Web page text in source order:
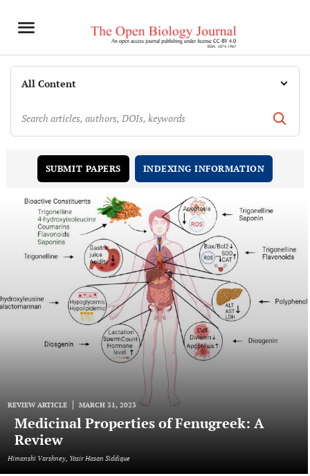
SUBMIT PAPERS INDEXING INFORMATION
REVIEW ARTICLE MARCH 31, 2023
Medicinal Properties of Fenugreek: A
Review
Himanshi Varshney, Yasir Hasan Siddique